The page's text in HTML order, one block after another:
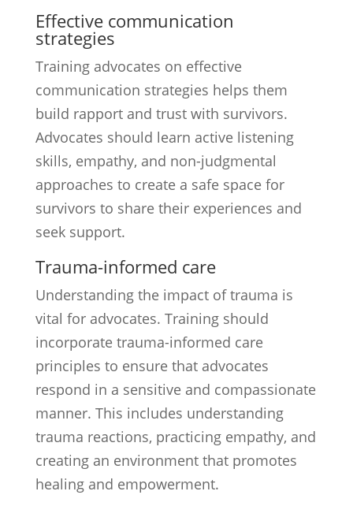
Effective communication
strategies
Training advocates on effective
communication strategies helps them
build rapport and trust with survivors.
Advocates should learn active listening
skills, empathy, and non-judgmental
approaches to create a safe space for
survivors to share their experiences and
seek support.
Trauma-informed care
Understanding the impact of trauma is
vital for advocates. Training should
incorporate trauma-informed care
principles to ensure that advocates
respond in a sensitive and compassionate
manner. This includes understanding
trauma reactions, practicing empathy, and
creating an environment that promotes
healing and empowerment.